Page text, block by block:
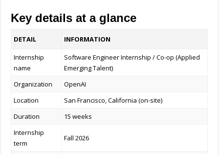
Key details at a glance
DETAIL INFORMATION
Internship
name
Software Engineer Internship / Co-op (Applied
Emerging Talent)
Organization
OpenAI
Location
San Francisco, California (on-site)
Duration
15 weeks
Internship
term
Fall 2026